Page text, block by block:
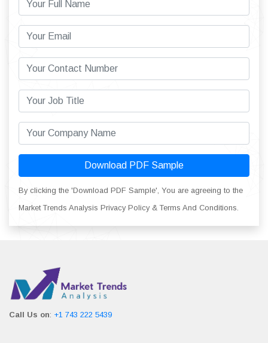
Download PDF Sample
By clicking the 'Download PDF Sample', You are agreeing to the
Market Trends Analysis Privacy Policy & Terms And Conditions.
Call Us on: +1 743 222 5439